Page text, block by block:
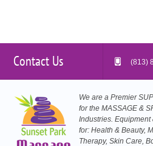
Contact Us (813)
We are a Premier
for the MASSAGE &
Industries. Equipment
for: Health & Beauty,
Therapy, Skin Care,